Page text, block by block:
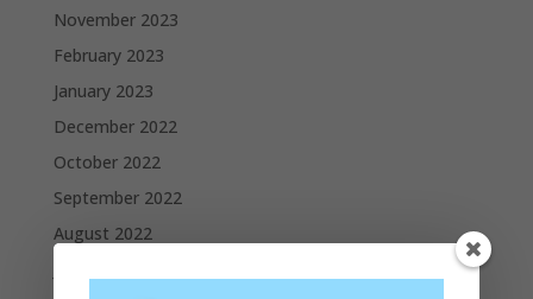
November 2023
February 2023
January 2023
December 2022
October 2022
September 2022
August 2022